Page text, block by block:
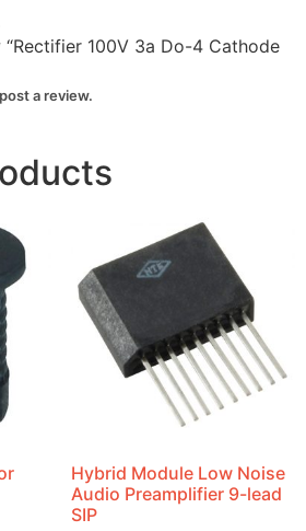
100V 3a Do-4 Cathode
a review.
Hybrid Module Low Noise
Audio Preamplifier 9-lead
SIP